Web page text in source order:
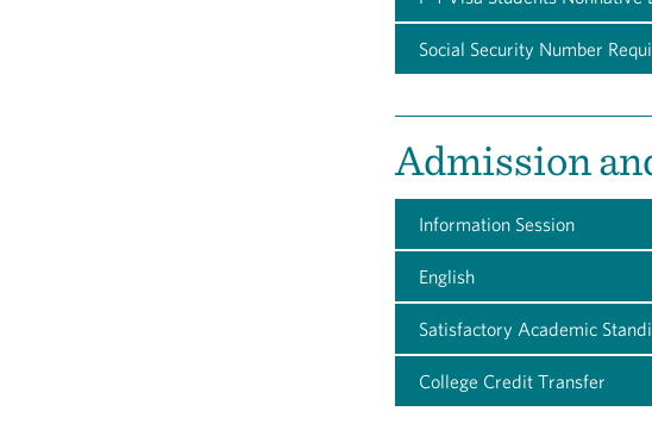
Social Security Number
Admission
Information Session
English
Satisfactory Academic
College Credit Transfer